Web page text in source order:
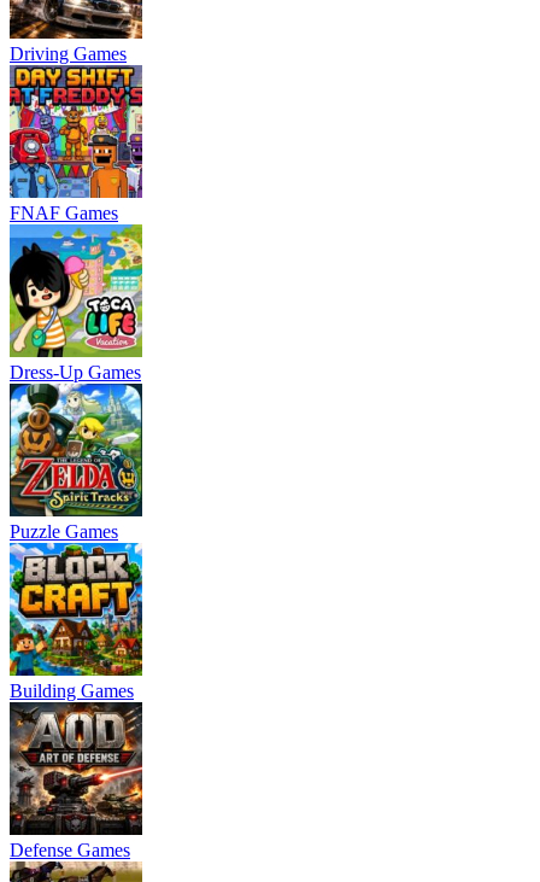
Driving Games
FNAF Games
Dress-Up Games
Puzzle Games
Building Games
Defense Games